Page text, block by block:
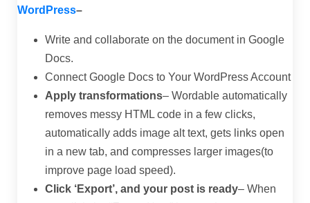
WordPress–
Write and collaborate on the document in Google
Docs.
Connect Google Docs to Your WordPress Account
Apply transformations– Wordable automatically
removes messy HTML code in a few clicks,
automatically adds image alt text, gets links open
in a new tab, and compresses larger images(to
improve page load speed).
Click ‘Export’, and your post is ready– When